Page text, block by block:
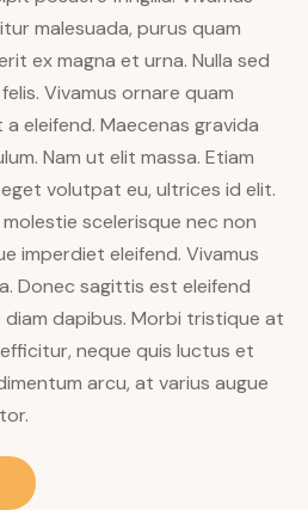
malesuada, purus quam
ex magna et urna. Nulla sed
Vivamus ornare quam
eleifend. Maecenas gravida
Nam ut elit massa. Etiam
volutpat eu, ultrices id elit.
scelerisque nec non
imperdiet eleifend. Vivamus
Donec sagittis est eleifend
dapibus. Morbi tristique at
neque quis luctus et
arcu, at varius augue